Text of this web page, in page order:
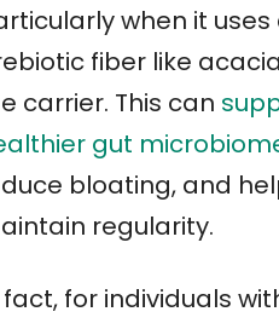
when it uses
fiber like
carrier. This can
gut
bloating, and
regularity.
for individuals